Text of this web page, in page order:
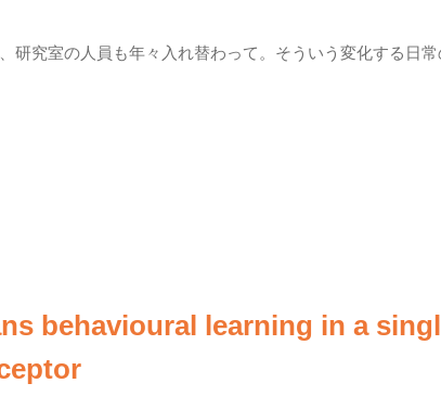
研究室の人員も年々入れ替わって。そういう変化する日
behavioural learning in a